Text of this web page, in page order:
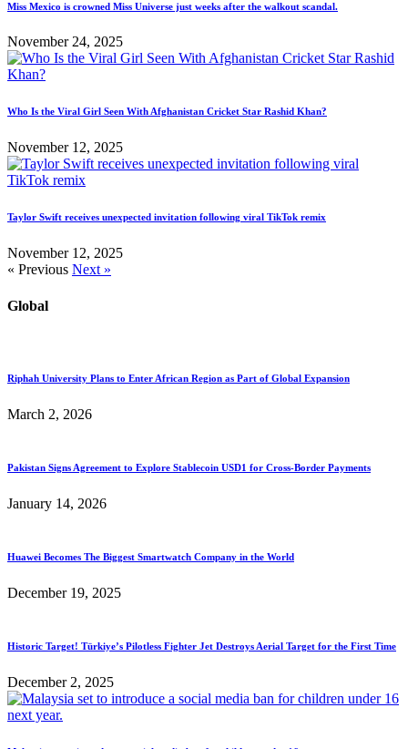
Miss Mexico is crowned Miss Universe just weeks after the walkout scandal.
November 24, 2025
Who Is the Viral Girl Seen With Afghanistan Cricket Star Rashid Khan?
November 12, 2025
Taylor Swift receives unexpected invitation following viral TikTok remix
November 12, 2025
« Previous Next »
Global
Riphah University Plans to Enter African Region as Part of Global Expansion
March 2, 2026
Pakistan Signs Agreement to Explore Stablecoin USD1 for Cross-Border Payments
January 14, 2026
Huawei Becomes The Biggest Smartwatch Company in the World
December 19, 2025
Historic Target! Türkiye’s Pilotless Fighter Jet Destroys Aerial Target for the First Time
December 2, 2025